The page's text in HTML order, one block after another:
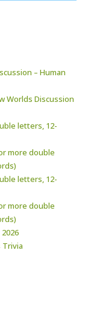
– Human
Worlds Discussion
letters, 12-
more double
letters, 12-
more double
Trivia